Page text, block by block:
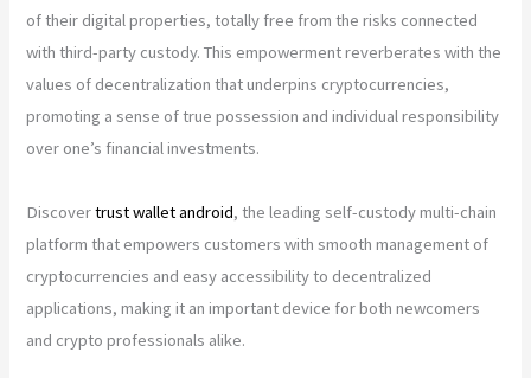
of their digital properties, totally free from the risks connected
with third-party custody. This empowerment reverberates with the
values of decentralization that underpins cryptocurrencies,
promoting a sense of true possession and individual responsibility
over one’s financial investments.
Discovertrust wallet android, the leading self-custody multi-chain
platform that empowers customers with smooth management of
cryptocurrencies and easy accessibility to decentralized
applications, making it an important device for both newcomers
and crypto professionals alike.